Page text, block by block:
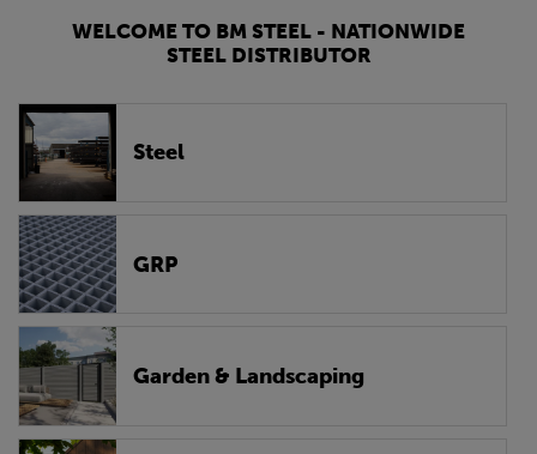
WELCOME TO BM STEEL - NATIONWIDE
STEEL DISTRIBUTOR
Steel
GRP
Garden & Landscaping